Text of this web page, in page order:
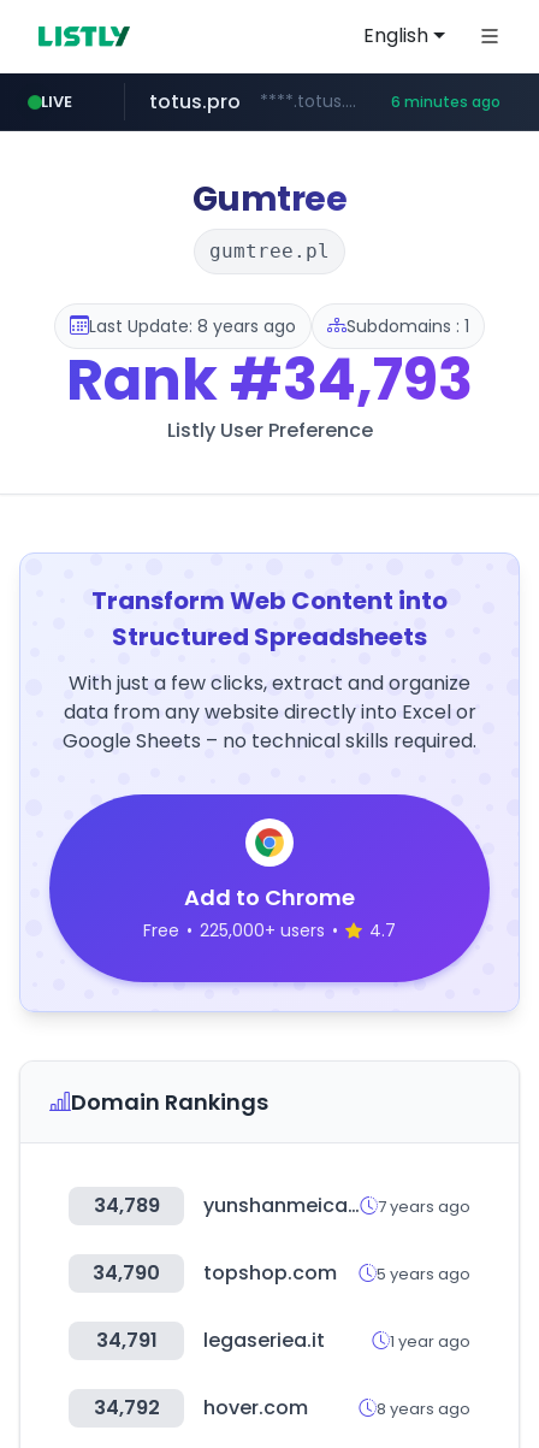
English
LIVE
hanwhaeagles.co.kr ***.hanwhaeagles.co.kr/**/*****...
totus.pro ****.totus.pro/**/*****... 6 minutes ago
Gumtree
gumtree.pl
Last Update: 8 years ago Subdomains : 1
Rank#34,793
Listly User Preference
Transform Web Content into
Structured Spreadsheets
With just a few clicks, extract and organize
data from any website directly into Excel or
Google Sheets – no technical skills required.
Add to Chrome
Free • 225,000+ users • 4.7
Domain Rankings
34,789 yunshanmeicai.com 7 years ago
34,790 topshop.com 5 years ago
34,791 legaseriea.it 1 year ago
34,792 hover.com 8 years ago